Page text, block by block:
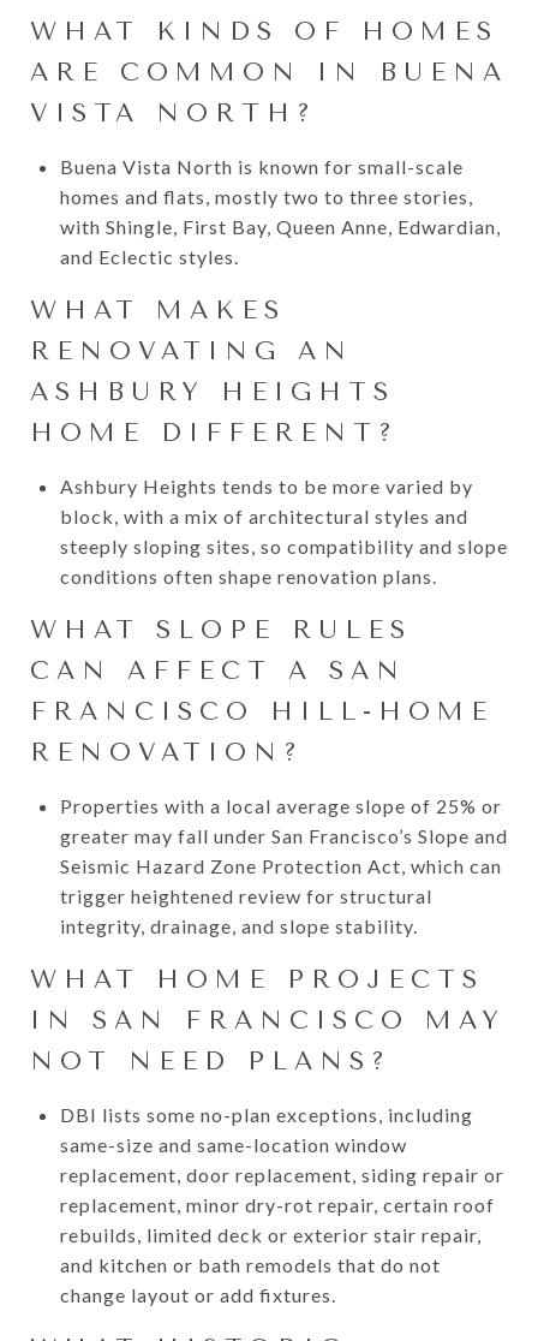
WHAT KINDS OF HOMES
ARE COMMON IN BUENA
VISTA NORTH?
Buena Vista North is known for small-scale
homes and flats, mostly two to three stories,
with Shingle, First Bay, Queen Anne, Edwardian,
and Eclectic styles.
WHAT MAKES
RENOVATING AN
ASHBURY HEIGHTS
HOME DIFFERENT?
Ashbury Heights tends to be more varied by
block, with a mix of architectural styles and
steeply sloping sites, so compatibility and slope
conditions often shape renovation plans.
WHAT SLOPE RULES
CAN AFFECT A SAN
FRANCISCO HILL-HOME
RENOVATION?
Properties with a local average slope of 25% or
greater may fall under San Francisco’s Slope and
Seismic Hazard Zone Protection Act, which can
trigger heightened review for structural
integrity, drainage, and slope stability.
WHAT HOME PROJECTS
IN SAN FRANCISCO MAY
NOT NEED PLANS?
DBI lists some no-plan exceptions, including
same-size and same-location window
replacement, door replacement, siding repair or
replacement, minor dry-rot repair, certain roof
rebuilds, limited deck or exterior stair repair,
and kitchen or bath remodels that do not
change layout or add fixtures.